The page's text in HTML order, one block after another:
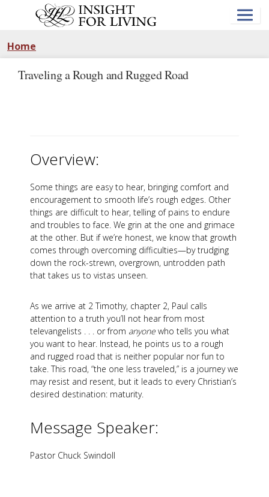
Home
Traveling a Rough and Rugged Road
Overview:
Some things are easy to hear, bringing comfort and
encouragement to smooth life’s rough edges. Other
things are difficult to hear, telling of pains to endure
and troubles to face. We grin at the one and grimace
at the other. But if we’re honest, we know that growth
comes through overcoming difficulties—by trudging
down the rock-strewn, overgrown, untrodden path
that takes us to vistas unseen.
As we arrive at 2 Timothy, chapter 2, Paul calls
attention to a truth you’ll not hear from most
televangelists . . . or from anyone who tells you what
you want to hear. Instead, he points us to a rough
and rugged road that is neither popular nor fun to
take. This road, “the one less traveled,” is a journey we
may resist and resent, but it leads to every Christian’s
desired destination: maturity.
Message Speaker:
Pastor Chuck Swindoll